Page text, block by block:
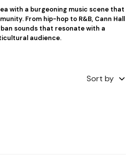
with a burgeoning music scene that
From hip-hop to R&B, Cann Hall
sounds that resonate with a
audience.
Sort by